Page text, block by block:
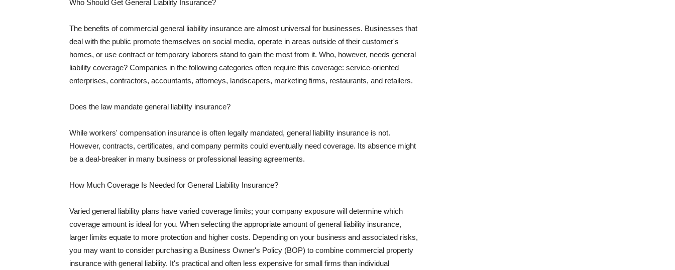
Who Should Get General Liability Insurance?
The benefits of commercial general liability insurance are almost universal for businesses. Businesses that
deal with the public promote themselves on social media, operate in areas outside of their customer's
homes, or use contract or temporary laborers stand to gain the most from it. Who, however, needs general
liability coverage? Companies in the following categories often require this coverage: service-oriented
enterprises, contractors, accountants, attorneys, landscapers, marketing firms, restaurants, and retailers.
Does the law mandate general liability insurance?
While workers' compensation insurance is often legally mandated, general liability insurance is not.
However, contracts, certificates, and company permits could eventually need coverage. Its absence might
be a deal-breaker in many business or professional leasing agreements.
How Much Coverage Is Needed for General Liability Insurance?
Varied general liability plans have varied coverage limits; your company exposure will determine which
coverage amount is ideal for you. When selecting the appropriate amount of general liability insurance,
larger limits equate to more protection and higher costs. Depending on your business and associated risks,
you may want to consider purchasing a Business Owner's Policy (BOP) to combine commercial property
insurance with general liability. It's practical and often less expensive for small firms than individual